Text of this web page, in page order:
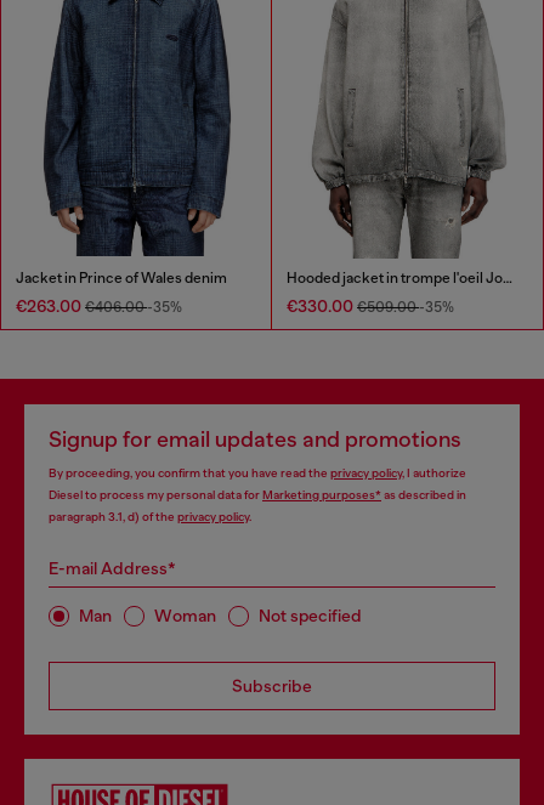
Jacket in Prince of Wales denim
€263.00 €406.00-35%
Hooded jacket in trompe l'oeil JoggJeans
€330.00 €509.00-35%
Signup for email updates and promotions
By proceeding, you confirm that you have read the privacy policy, I authorize
Diesel to process my personal data forMarketing purposes*as described in
paragraph 3.1, d) of the privacy policy.
E-mail Address*
Man Woman Not specified
Subscribe